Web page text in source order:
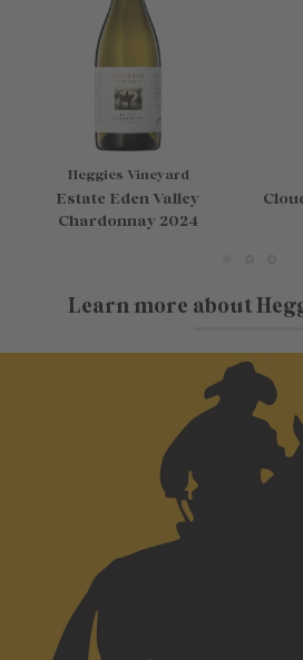
Heggies Vineyard
Estate Eden Valley
Chardonnay 2024
Learn more about